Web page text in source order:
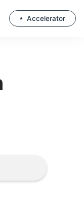
Accelerator